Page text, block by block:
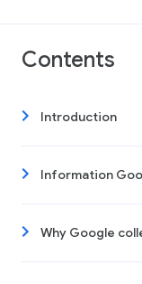
Contents
Introduction
Information
Why Google